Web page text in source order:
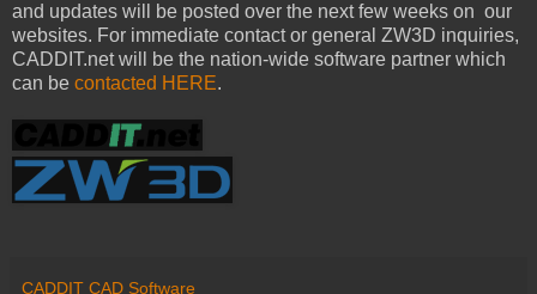
and updates will be posted over the next few weeks on our
websites. For immediate contact or general ZW3D inquiries,
CADDIT.net will be the nation-wide software partner which
can be contacted HERE.
CADDIT CAD Software